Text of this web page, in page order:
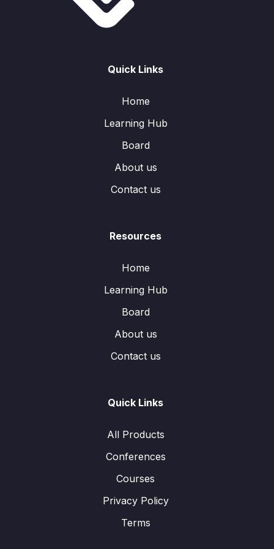
Quick Links
Home
Learning Hub
Board
About us
Contact us
Resources
Home
Learning Hub
Board
About us
Contact us
Quick Links
All Products
Conferences
Courses
Privacy Policy
Terms